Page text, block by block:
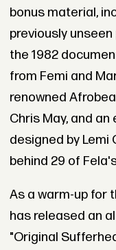
bonus material,
previously
the 1982
from Femi and
renowned
Chris May, and an
designed by Lemi
behind 29 of
As a warm-up for
has released an
"Original